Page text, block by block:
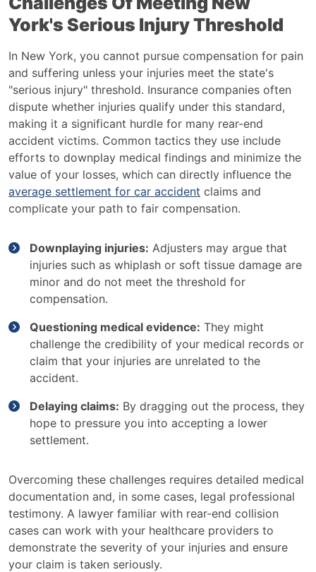
York's Serious Injury Threshold
In New York, you cannot pursue compensation for pain
and suffering unless your injuries meet the state's
"serious injury" threshold. Insurance companies often
dispute whether injuries qualify under this standard,
making it a significant hurdle for many rear-end
accident victims. Common tactics they use include
efforts to downplay medical findings and minimize the
value of your losses, which can directly influence the
average settlement for car accident claims and
complicate your path to fair compensation.
Downplaying injuries: Adjusters may argue that
injuries such as whiplash or soft tissue damage are
minor and do not meet the threshold for
compensation.
Questioning medical evidence: They might
challenge the credibility of your medical records or
claim that your injuries are unrelated to the
accident.
Delaying claims: By dragging out the process, they
hope to pressure you into accepting a lower
settlement.
Overcoming these challenges requires detailed medical
documentation and, in some cases, legal professional
testimony. A lawyer familiar with rear-end collision
cases can work with your healthcare providers to
demonstrate the severity of your injuries and ensure
your claim is taken seriously.